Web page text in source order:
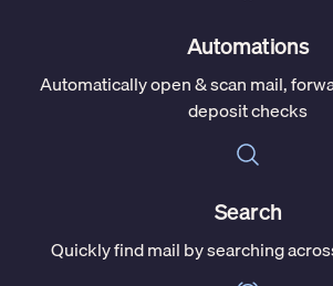
Automations
Automatically open & scan mail,
deposit checks
Search
Quickly find mail by searching